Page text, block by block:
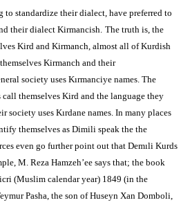
standardize their dialect, have preferred to
their dialect Kirmancish. The truth is, the
Kird and Kirmanch, almost all of Kurdish
Kirmanch and their
society uses Kırmanciye names. The
themselves Kird and the language they
uses Kırdane names. In many places
themselves as Dimili speak the the
even go further point out that Demıli Kurds
M. Reza Hamzeh’ee says that; the book
(Muslim calendar year) 1849 (in the
Pasha, the son of Huseyn Xan Domboli,